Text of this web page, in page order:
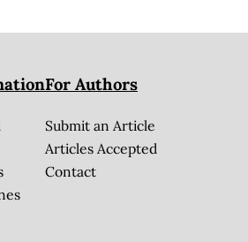
For Authors
Submit an Article
Articles Accepted
Contact